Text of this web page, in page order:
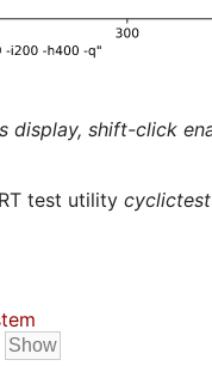
shift-click
test utility cyclictest